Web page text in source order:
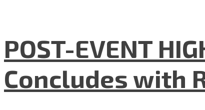
POST-EVENT
Concludes with